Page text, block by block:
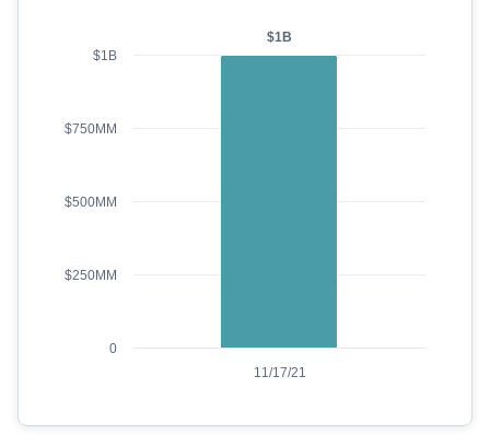
$1B
11/17/21
0
$250MM
$500MM
$750MM
$1B